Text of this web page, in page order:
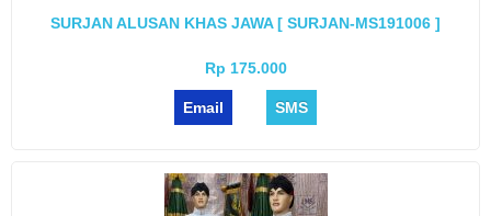
SURJAN ALUSAN KHAS JAWA [ SURJAN-MS191006 ]
Rp 175.000
Email SMS